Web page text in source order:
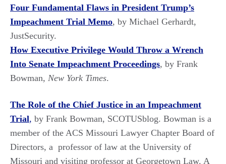
Four Fundamental Flaws in President Trump’s
Impeachment Trial Memo, by Michael Gerhardt,
JustSecurity.
How Executive Privilege Would Throw a Wrench
Into Senate Impeachment Proceedings, by Frank
Bowman, New York Times.
The Role of the Chief Justice in an Impeachment
Trial, by Frank Bowman, SCOTUSblog. Bowman is a
member of the ACS Missouri Lawyer Chapter Board of
Directors, a professor of law at the University of
Missouri and visiting professor at Georgetown Law. A